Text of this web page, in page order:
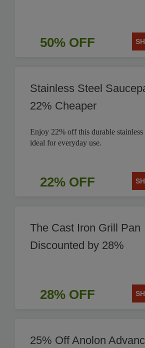
50% OFF
Stainless Steel
22% Cheaper
Enjoy 22% off this durable stainless
ideal for everyday use.
22% OFF
The Cast Iron Grill Pan
Discounted by 28%
28% OFF
25% Off Anolon